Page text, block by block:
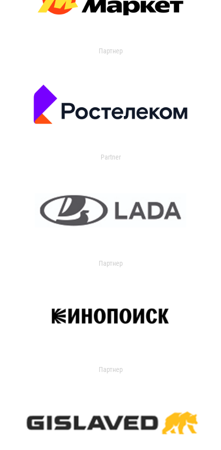
Партнер
Partner
Партнер
Партнер